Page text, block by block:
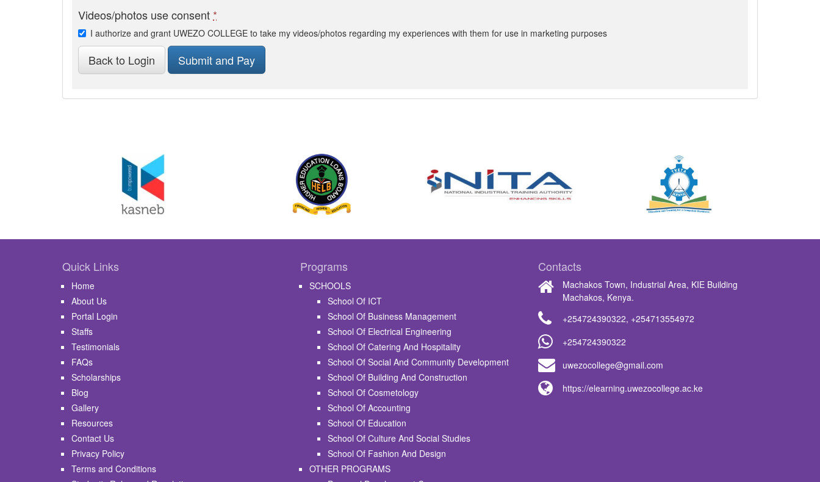
Videos/photos use consent *
I authorize and grant UWEZO COLLEGE to take my videos/photos regarding my experiences with them for use in marketing purposes
Back to Login Submit and Pay
Quick Links
Home
About Us
Portal Login
Staffs
Testimonials
FAQs
Scholarships
Blog
Gallery
Resources
Contact Us
Privacy Policy
Terms and Conditions
Programs
SCHOOLS
School Of ICT
School Of Business Management
School Of Electrical Engineering
School Of Catering And Hospitality
School Of Social And Community Development
School Of Building And Construction
School Of Cosmetology
School Of Accounting
School Of Education
School Of Culture And Social Studies
School Of Fashion And Design
OTHER PROGRAMS
Contacts
Machakos Town, Industrial Area, KIE Building
Machakos, Kenya.
+254724390322, +254713554972
+254724390322
uwezocollege@gmail.com
https://elearning.uwezocollege.ac.ke